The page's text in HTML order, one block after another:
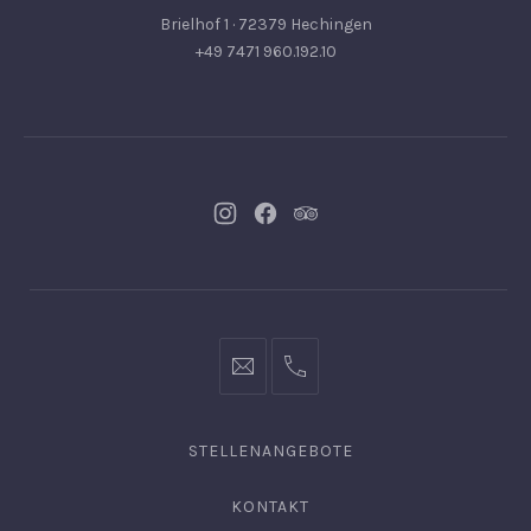
Brielhof 1 · 72379 Hechingen
+49 7471 960.192.10
NeuesNeuesNeues
info@hofgut-0049747196019210
STELLENANGEBOTE
KONTAKT